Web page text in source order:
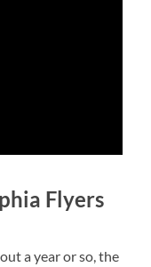
Flyers
a year or so, the